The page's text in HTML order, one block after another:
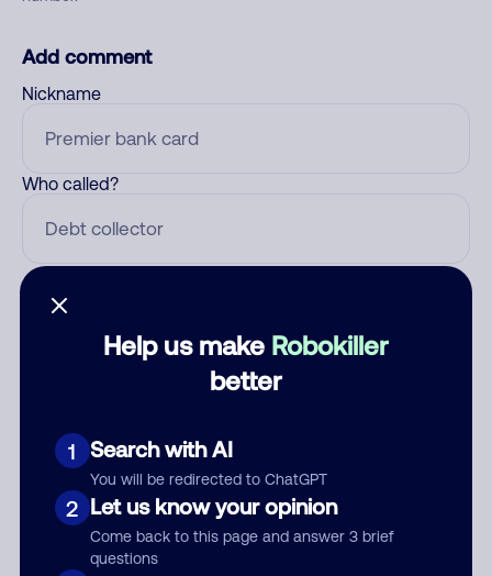
Help us make Robokiller
better
1 Search with AI
You will be redirected to ChatGPT
2 Let us know your opinion
Come back to this page and answer 3 brief
questions
Add comment
Nickname
Who called?